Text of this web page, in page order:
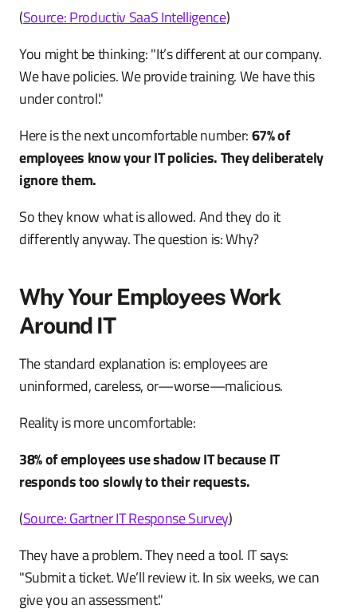
(Source: Productiv SaaS Intelligence)
You might be thinking: "It’s different at our company.
We have policies. We provide training. We have this
under control."
Here is the next uncomfortable number:67% of
employees know your IT policies. They deliberately
ignore them.
So they know what is allowed. And they do it
differently anyway. The question is: Why?
Why Your Employees Work
Around IT
The standard explanation is: employees are
uninformed, careless, or—worse—malicious.
Reality is more uncomfortable:
38% of employees use shadow IT because IT
responds too slowly to their requests.
(Source: Gartner IT Response Survey)
They have a problem. They need a tool. IT says:
"Submit a ticket. We’ll review it. In six weeks, we can
give you an assessment."